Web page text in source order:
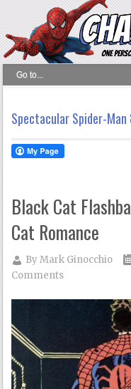
Spectacular Spider-Man
Black Cat
Cat Romance
ByMark Ginocchio
Comments